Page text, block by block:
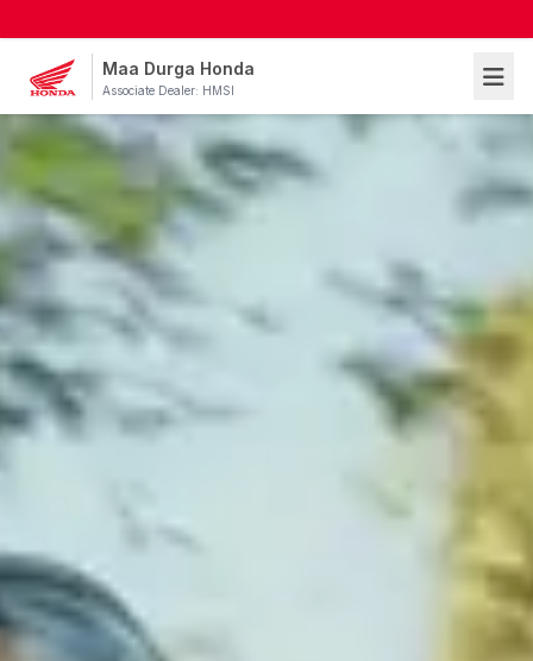
Maa Durga Honda
Associate Dealer: HMSI